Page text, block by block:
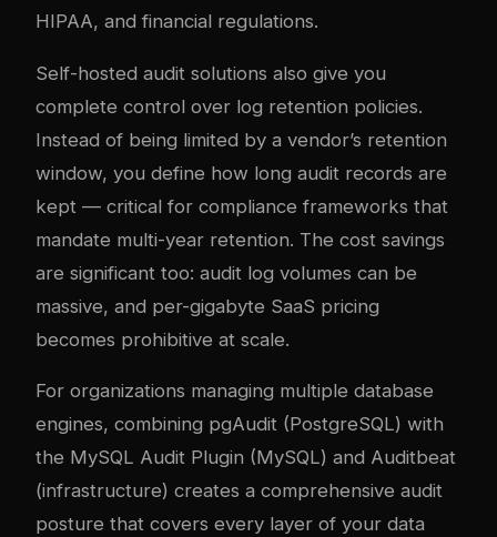
HIPAA, and financial regulations.
Self-hosted audit solutions also give you
complete control over log retention policies.
Instead of being limited by a vendor’s retention
window, you define how long audit records are
kept — critical for compliance frameworks that
mandate multi-year retention. The cost savings
are significant too: audit log volumes can be
massive, and per-gigabyte SaaS pricing
becomes prohibitive at scale.
For organizations managing multiple database
engines, combining pgAudit (PostgreSQL) with
the MySQL Audit Plugin (MySQL) and Auditbeat
(infrastructure) creates a comprehensive audit
posture that covers every layer of your data